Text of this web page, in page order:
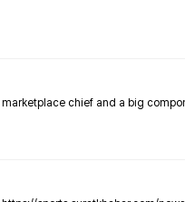
chief and a big